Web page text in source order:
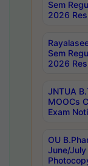
Sem
2026
Sem
2026
JNTUA
MOOCs
Exam
OU
June/